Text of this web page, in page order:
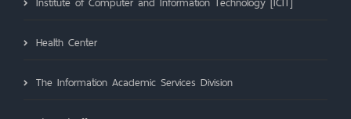
Health Center
The Information Academic Services Division